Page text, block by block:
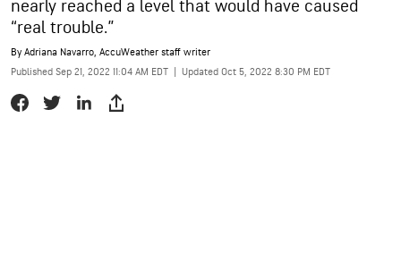
nearly reached a level that would have caused
“real trouble.”
By Adriana Navarro, AccuWeather staff writer
Published Sep 21, 2022 11:04 AM EDT
Updated Oct 5, 2022 8:30 PM EDT